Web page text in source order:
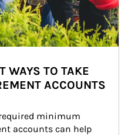
WAYS TO TAKE
ACCOUNTS
minimum
accounts can help